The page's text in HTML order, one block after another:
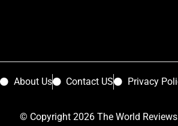
About Us Contact US Privacy
© Copyright 2026 The World